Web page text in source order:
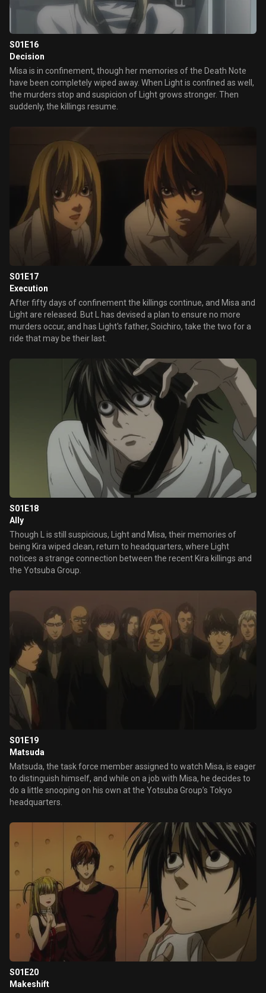
S01E16
Decision
Misa is in confinement, though her memories of the Death Note
have been completely wiped away. When Light is confined as well,
the murders stop and suspicion of Light grows stronger. Then
suddenly, the killings resume.
S01E17
Execution
After fifty days of confinement the killings continue, and Misa and
Light are released. But L has devised a plan to ensure no more
murders occur, and has Light's father, Soichiro, take the two for a
ride that may be their last.
S01E18
Ally
Though L is still suspicious, Light and Misa, their memories of
being Kira wiped clean, return to headquarters, where Light
notices a strange connection between the recent Kira killings and
the Yotsuba Group.
S01E19
Matsuda
Matsuda, the task force member assigned to watch Misa, is eager
to distinguish himself, and while on a job with Misa, he decides to
do a little snooping on his own at the Yotsuba Group’s Tokyo
headquarters.
S01E20
Makeshift